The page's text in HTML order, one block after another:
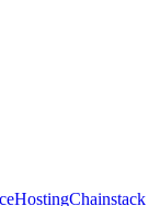
HostingChainstack